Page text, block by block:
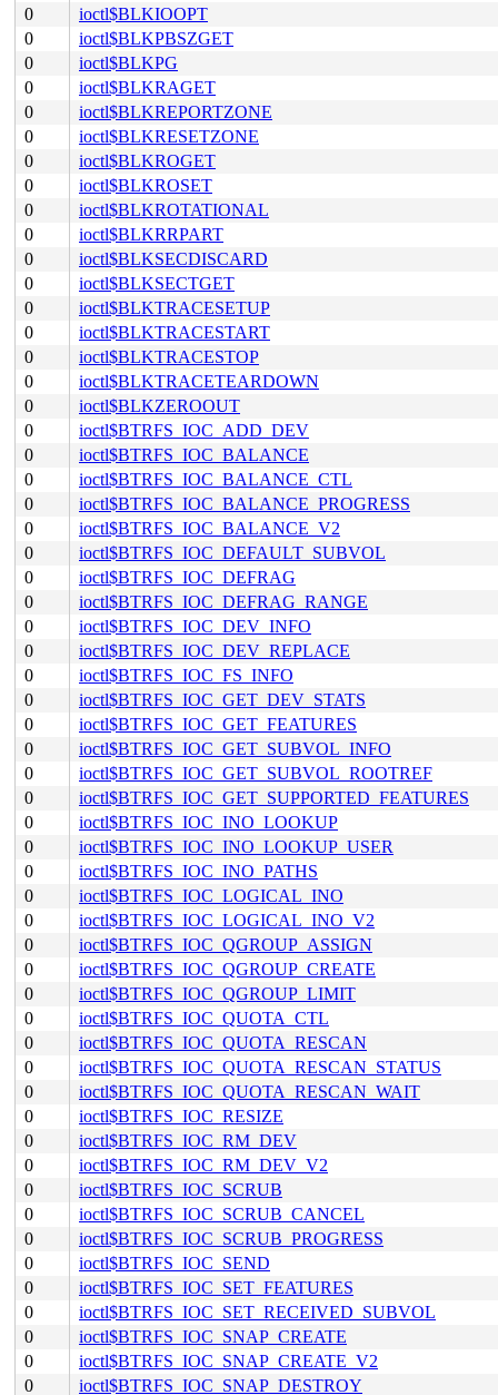
0
ioctl$BLKIOOPT
0
ioctl$BLKPBSZGET
0
ioctl$BLKPG
0
ioctl$BLKRAGET
0
ioctl$BLKREPORTZONE
0
ioctl$BLKRESETZONE
0
ioctl$BLKROGET
0
ioctl$BLKROSET
0
ioctl$BLKROTATIONAL
0
ioctl$BLKRRPART
0
ioctl$BLKSECDISCARD
0
ioctl$BLKSECTGET
0
ioctl$BLKTRACESETUP
0
ioctl$BLKTRACESTART
0
ioctl$BLKTRACESTOP
0
ioctl$BLKTRACETEARDOWN
0
ioctl$BLKZEROOUT
0
ioctl$BTRFS_IOC_ADD_DEV
0
ioctl$BTRFS_IOC_BALANCE
0
ioctl$BTRFS_IOC_BALANCE_CTL
0
ioctl$BTRFS_IOC_BALANCE_PROGRESS
0
ioctl$BTRFS_IOC_BALANCE_V2
0
ioctl$BTRFS_IOC_DEFAULT_SUBVOL
0
ioctl$BTRFS_IOC_DEFRAG
0
ioctl$BTRFS_IOC_DEFRAG_RANGE
0
ioctl$BTRFS_IOC_DEV_INFO
0
ioctl$BTRFS_IOC_DEV_REPLACE
0
ioctl$BTRFS_IOC_FS_INFO
0
ioctl$BTRFS_IOC_GET_DEV_STATS
0
ioctl$BTRFS_IOC_GET_FEATURES
0
ioctl$BTRFS_IOC_GET_SUBVOL_INFO
0
ioctl$BTRFS_IOC_GET_SUBVOL_ROOTREF
0
ioctl$BTRFS_IOC_GET_SUPPORTED_FEATURES
0
ioctl$BTRFS_IOC_INO_LOOKUP
0
ioctl$BTRFS_IOC_INO_LOOKUP_USER
0
ioctl$BTRFS_IOC_INO_PATHS
0
ioctl$BTRFS_IOC_LOGICAL_INO
0
ioctl$BTRFS_IOC_LOGICAL_INO_V2
0
ioctl$BTRFS_IOC_QGROUP_ASSIGN
0
ioctl$BTRFS_IOC_QGROUP_CREATE
0
ioctl$BTRFS_IOC_QGROUP_LIMIT
0
ioctl$BTRFS_IOC_QUOTA_CTL
0
ioctl$BTRFS_IOC_QUOTA_RESCAN
0
ioctl$BTRFS_IOC_QUOTA_RESCAN_STATUS
0
ioctl$BTRFS_IOC_QUOTA_RESCAN_WAIT
0
ioctl$BTRFS_IOC_RESIZE
0
ioctl$BTRFS_IOC_RM_DEV
0
ioctl$BTRFS_IOC_RM_DEV_V2
0
ioctl$BTRFS_IOC_SCRUB
0
ioctl$BTRFS_IOC_SCRUB_CANCEL
0
ioctl$BTRFS_IOC_SCRUB_PROGRESS
0
ioctl$BTRFS_IOC_SEND
0
ioctl$BTRFS_IOC_SET_FEATURES
0
ioctl$BTRFS_IOC_SET_RECEIVED_SUBVOL
0
ioctl$BTRFS_IOC_SNAP_CREATE
0
ioctl$BTRFS_IOC_SNAP_CREATE_V2
0
ioctl$BTRFS_IOC_SNAP_DESTROY